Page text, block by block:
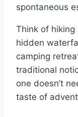
spontaneous
Think of hiking
hidden
camping
traditional
one doesn’t
taste of